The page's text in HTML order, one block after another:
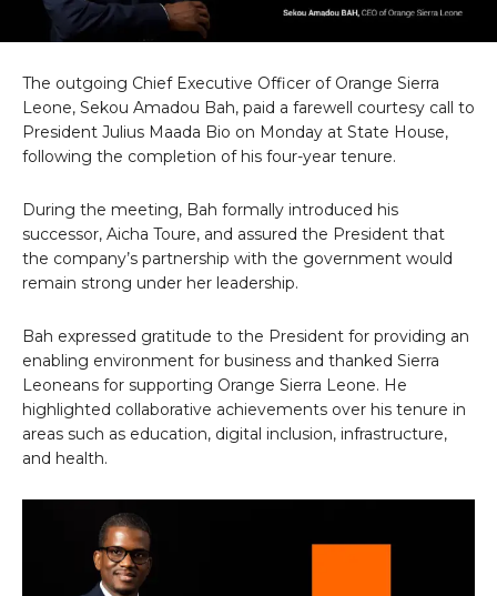
The outgoing Chief Executive Officer of Orange Sierra
Leone, Sekou Amadou Bah, paid a farewell courtesy call to
President Julius Maada Bio on Monday at State House,
following the completion of his four-year tenure.
During the meeting, Bah formally introduced his
successor, Aicha Toure, and assured the President that
the company’s partnership with the government would
remain strong under her leadership.
Bah expressed gratitude to the President for providing an
enabling environment for business and thanked Sierra
Leoneans for supporting Orange Sierra Leone. He
highlighted collaborative achievements over his tenure in
areas such as education, digital inclusion, infrastructure,
and health.